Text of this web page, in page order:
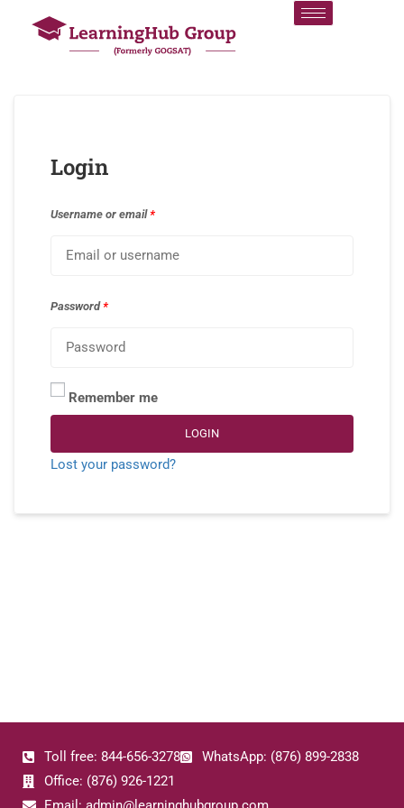
Login
Username or email*
Password*
Remember me
LOGIN
Lost your password?
Toll free: 844-656-3278
WhatsApp: (876) 899-2838
Office: (876) 926-1221